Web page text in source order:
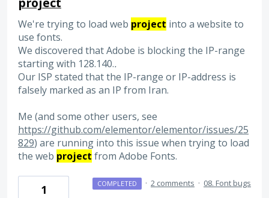
We're trying to load web project into a website to
use fonts.
We discovered that Adobe is blocking the IP-range
starting with 128.140..
Our ISP stated that the IP-range or IP-address is
falsely marked as an IP from Iran.
Me (and some other users, see
https://github.com/elementor/elementor/issues/25
829) are running into this issue when trying to load
the web project from Adobe Fonts.
1 COMPLETED · 2 comments · 08. Font bugs